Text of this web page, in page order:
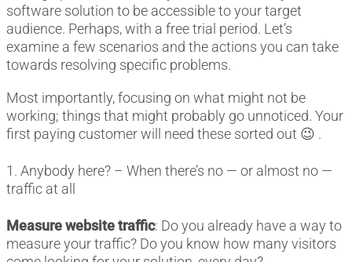
software solution to be accessible to your target
audience. Perhaps, with a free trial period. Let’s
examine a few scenarios and the actions you can take
towards resolving specific problems.
Most importantly, focusing on what might not be
working; things that might probably go unnoticed. Your
first paying customer will need these sorted out 😉 .
1. Anybody here? – When there’s no — or almost no —
traffic at all
Measure website traffic: Do you already have a way to
measure your traffic? Do you know how many visitors